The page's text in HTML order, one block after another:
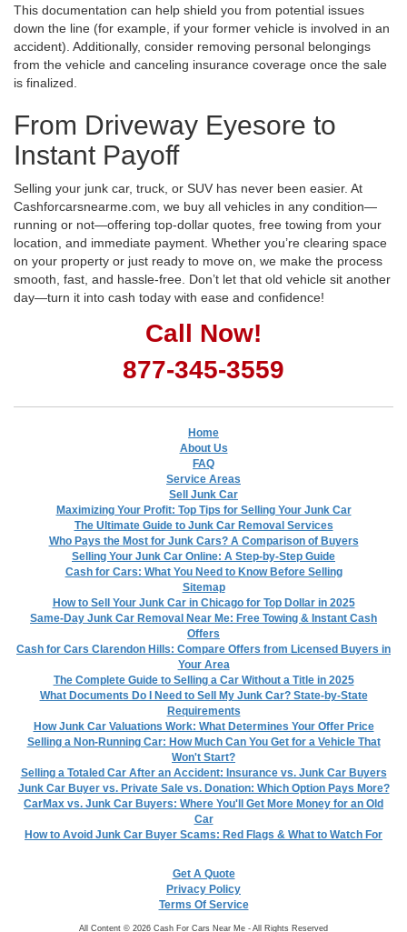
This documentation can help shield you from potential issues
down the line (for example, if your former vehicle is involved in an
accident). Additionally, consider removing personal belongings
from the vehicle and canceling insurance coverage once the sale
is finalized.
From Driveway Eyesore to
Instant Payoff
Selling your junk car, truck, or SUV has never been easier. At
Cashforcarsnearme.com, we buy all vehicles in any condition—
running or not—offering top-dollar quotes, free towing from your
location, and immediate payment. Whether you’re clearing space
on your property or just ready to move on, we make the process
smooth, fast, and hassle-free. Don’t let that old vehicle sit another
day—turn it into cash today with ease and confidence!
Call Now!
877-345-3559
Home
About Us
FAQ
Service Areas
Sell Junk Car
Maximizing Your Profit: Top Tips for Selling Your Junk Car
The Ultimate Guide to Junk Car Removal Services
Who Pays the Most for Junk Cars? A Comparison of Buyers
Selling Your Junk Car Online: A Step-by-Step Guide
Cash for Cars: What You Need to Know Before Selling
Sitemap
How to Sell Your Junk Car in Chicago for Top Dollar in 2025
Same-Day Junk Car Removal Near Me: Free Towing & Instant Cash
Offers
Cash for Cars Clarendon Hills: Compare Offers from Licensed Buyers in
Your Area
The Complete Guide to Selling a Car Without a Title in 2025
What Documents Do I Need to Sell My Junk Car? State-by-State
Requirements
How Junk Car Valuations Work: What Determines Your Offer Price
Selling a Non-Running Car: How Much Can You Get for a Vehicle That
Won't Start?
Selling a Totaled Car After an Accident: Insurance vs. Junk Car Buyers
Junk Car Buyer vs. Private Sale vs. Donation: Which Option Pays More?
CarMax vs. Junk Car Buyers: Where You'll Get More Money for an Old
Car
How to Avoid Junk Car Buyer Scams: Red Flags & What to Watch For
Get A Quote
Privacy Policy
Terms Of Service
All Content © 2026 Cash For Cars Near Me - All Rights Reserved